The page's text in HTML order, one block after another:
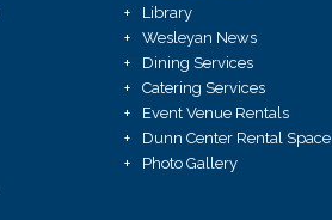
Library
Wesleyan News
Dining Services
Catering Services
Event Venue Rentals
Dunn Center Rental Space
Photo Gallery